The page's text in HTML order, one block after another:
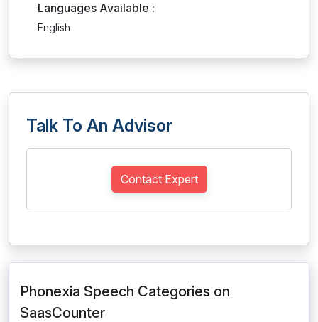
Languages Available :
English
Talk To An Advisor
Contact Expert
Phonexia Speech Categories on
SaasCounter